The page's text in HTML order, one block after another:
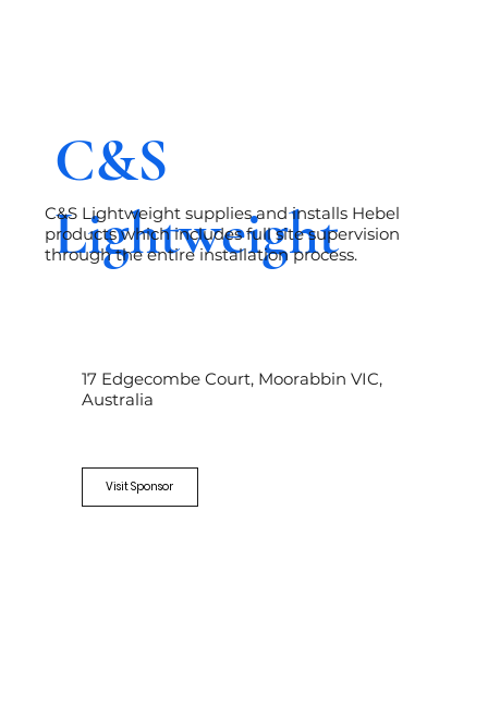
C&S
Lightweight
C&S Lightweight supplies and installs Hebel
products which includes full site supervision
through the entire installation process.
Visit Sponsor
17 Edgecombe Court, Moorabbin VIC,
Australia